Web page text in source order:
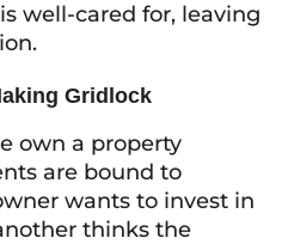
well-cared for, leaving
Gridlock
own a property
are bound to
wants to invest in
thinks the